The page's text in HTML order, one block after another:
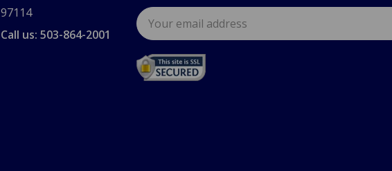
97114
Call us: 503-864-2001
Email
Address